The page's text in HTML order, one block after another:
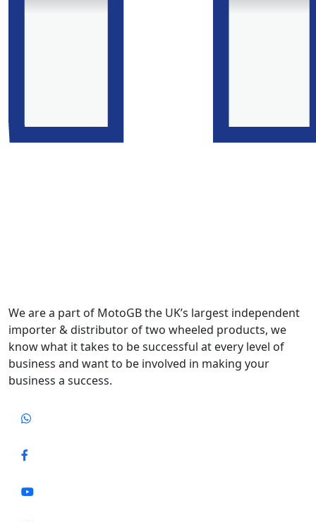
We are a part of MotoGB the UK’s largest independent
importer & distributor of two wheeled products, we
know what it takes to be successful at every level of
business and want to be involved in making your
business a success.